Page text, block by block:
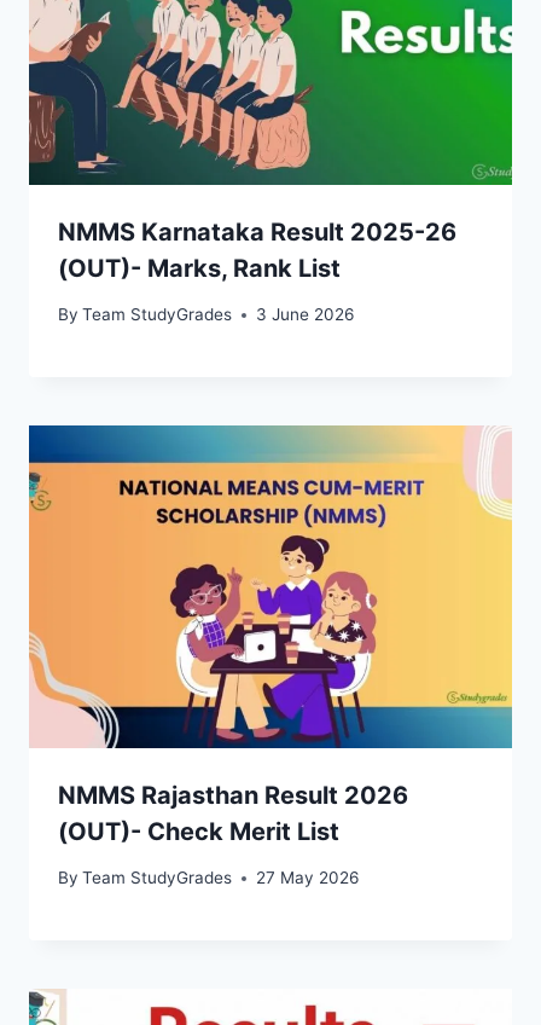
NMMS Karnataka Result 2025-26
(OUT)- Marks, Rank List
By Team StudyGrades 3 June 2026
NMMS Rajasthan Result 2026
(OUT)- Check Merit List
By Team StudyGrades 27 May 2026